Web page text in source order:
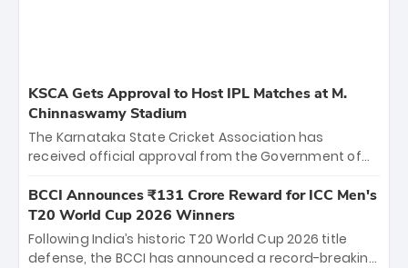
KSCA Gets Approval to Host IPL Matches at M.
Chinnaswamy Stadium
The Karnataka State Cricket Association has
received official approval from the Government of
the iconic M. Chinnaswamy Stadium in Bengaluru.
The venue will host the season opener on March 28
between Royal Challengers Bengaluru and Sunrisers
Hyderabad, setting the stage for an electrifying
BCCI Announces ₹131 Crore Reward for ICC Men's
T20 World Cup 2026 Winners
Following India’s historic T20 World Cup 2026 title
defense, the BCCI has announced a record-breaking